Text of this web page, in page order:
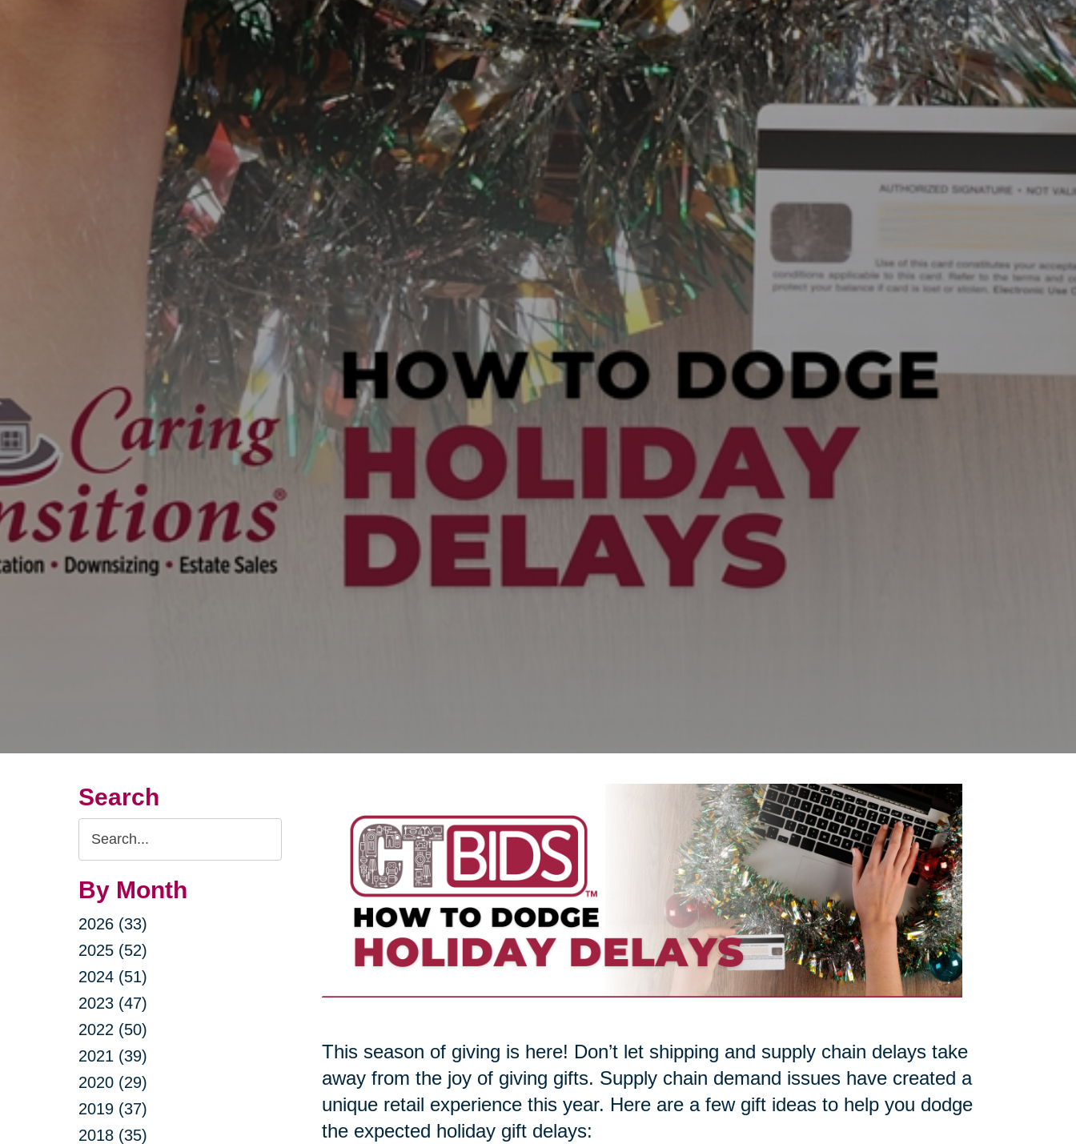
Search
Search
Query
By Month
2026 (33)
2025 (52)
2024 (51)
2023 (47)
2022 (50)
2021 (39)
2020 (29)
2019 (37)
2018 (35)
This season of giving is here! Don’t let shipping and supply chain delays take
away from the joy of giving gifts. Supply chain demand issues have created a
unique retail experience this year. Here are a few gift ideas to help you dodge
the expected holiday gift delays: